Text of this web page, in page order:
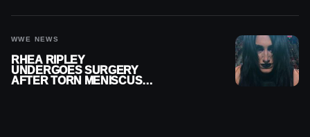
WWE NEWS
RHEA RIPLEY
UNDERGOES SURGERY
AFTER TORN MENISCUS